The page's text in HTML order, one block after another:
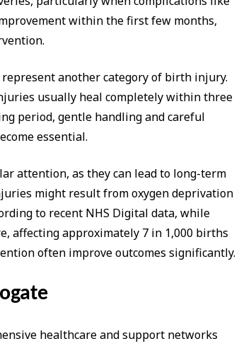
within the first few months,
another category of birth injury.
usually heal completely within three
period, gentle handling and careful
essential.
attention, as they can lead to long-term
might result from oxygen deprivation
to recent NHS Digital data, while
affecting approximately 7 in 1,000 births
often improve outcomes significantly.
healthcare and support networks